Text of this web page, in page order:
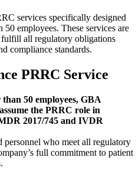
services specifically designed
employees. These services are
fulfill all regulatory obligations
compliance standards.
PRRC Service
50 employees, GBA
the PRRC role in
2017/745 and IVDR
who meet all regulatory
full commitment to patient